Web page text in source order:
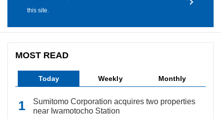
this site.
MOST READ
Today Weekly Monthly
Sumitomo Corporation acquires two properties
near Iwamotocho Station